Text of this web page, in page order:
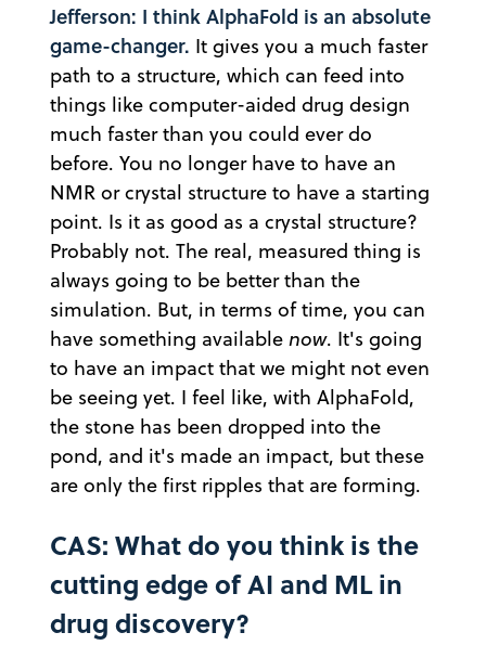
Jefferson: I think AlphaFold is an absolute
game-changer. It gives you a much faster
path to a structure, which can feed into
things like computer-aided drug design
much faster than you could ever do
before. You no longer have to have an
NMR or crystal structure to have a starting
point. Is it as good as a crystal structure?
Probably not. The real, measured thing is
always going to be better than the
simulation. But, in terms of time, you can
have something available now. It's going
to have an impact that we might not even
be seeing yet. I feel like, with AlphaFold,
the stone has been dropped into the
pond, and it's made an impact, but these
are only the first ripples that are forming.
CAS: What do you think is the
cutting edge of AI and ML in
drug discovery?